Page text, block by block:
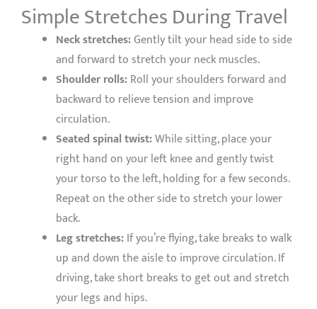
Simple Stretches During Travel
Neck stretches:Gently tilt your head side to side
and forward to stretch your neck muscles.
Shoulder rolls:Roll your shoulders forward and
backward to relieve tension and improve
circulation.
Seated spinal twist:While sitting, place your
right hand on your left knee and gently twist
your torso to the left, holding for a few seconds.
Repeat on the other side to stretch your lower
back.
Leg stretches:If you’re flying, take breaks to walk
up and down the aisle to improve circulation. If
driving, take short breaks to get out and stretch
your legs and hips.